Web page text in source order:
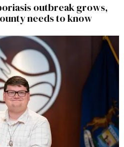
outbreak grows,
needs to know